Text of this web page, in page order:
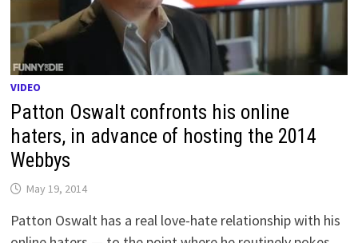
VIDEO
Patton Oswalt confronts his online
haters, in advance of hosting the 2014
Webbys
May 19, 2014
Patton Oswalt has a real love-hate relationship with his